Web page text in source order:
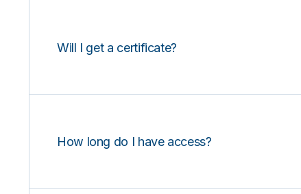
Will I get a certificate?
How long do I have access?